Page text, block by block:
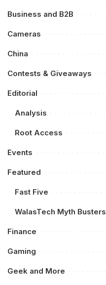
Business and B2B
Cameras
China
Contests & Giveaways
Editorial
Analysis
Root Access
Events
Featured
Fast Five
WalasTech Myth Busters
Finance
Gaming
Geek and More